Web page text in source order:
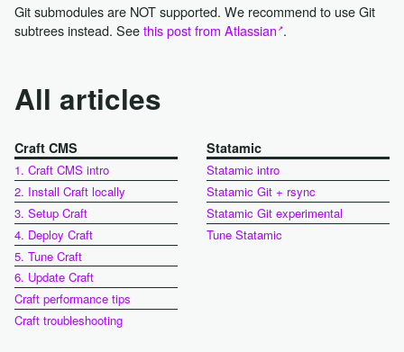
Git submodules are NOT supported. We recommend to use Git
subtrees instead. Seethis post from Atlassian .
All articles
Craft CMS
1. Craft CMS intro
2. Install Craft locally
3. Setup Craft
4. Deploy Craft
5. Tune Craft
6. Update Craft
Craft performance tips
Craft troubleshooting
Statamic
Statamic intro
Statamic Git + rsync
Statamic Git experimental
Tune Statamic